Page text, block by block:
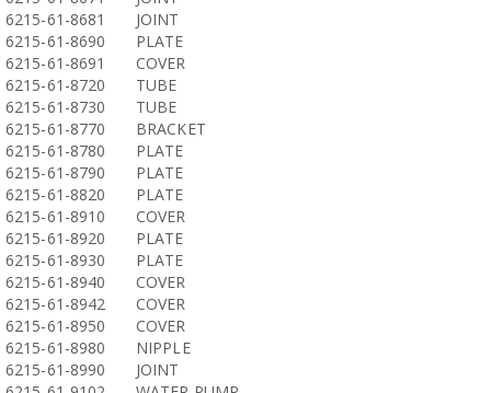
6215-61-8681
JOINT
6215-61-8690
PLATE
6215-61-8691
COVER
6215-61-8720
TUBE
6215-61-8730
TUBE
6215-61-8770
BRACKET
6215-61-8780
PLATE
6215-61-8790
PLATE
6215-61-8820
PLATE
6215-61-8910
COVER
6215-61-8920
PLATE
6215-61-8930
PLATE
6215-61-8940
COVER
6215-61-8942
COVER
6215-61-8950
COVER
6215-61-8980
NIPPLE
6215-61-8990
JOINT